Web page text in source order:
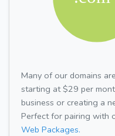
Many of our domains
starting at $29 per
business or creating a
Perfect for pairing with
Web Packages.